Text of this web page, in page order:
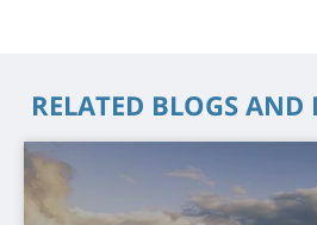
RELATED BLOGS